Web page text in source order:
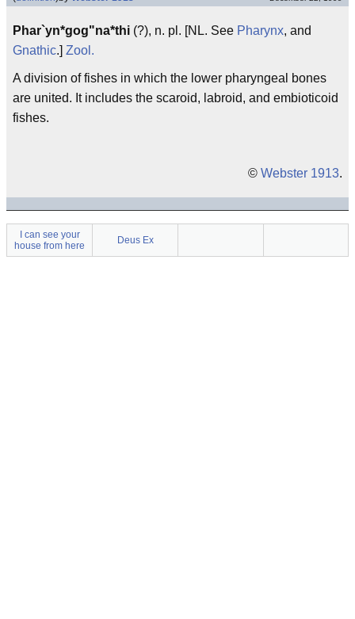
Phar`yn*gog"na*thi (?), n. pl. [NL. See Pharynx, and
Gnathic.] Zool.
A division of fishes in which the lower pharyngeal bones
are united. It includes the scaroid, labroid, and embioticoid
fishes.
© Webster 1913.
I can see your
house from here
Deus Ex